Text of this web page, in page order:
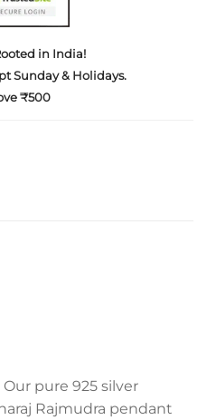
in India!
Sunday & Holidays.
₹500
pure 925 silver
Rajmudra pendant